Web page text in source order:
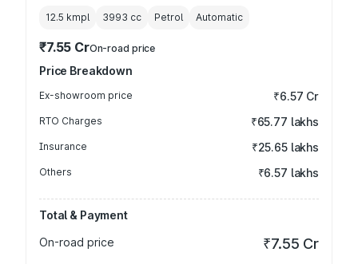
12.5 kmpl 3993 cc Petrol Automatic
₹7.55 CrOn-road price
Price Breakdown
Ex-showroom price ₹6.57 Cr
RTO Charges ₹65.77 lakhs
Insurance ₹25.65 lakhs
Others ₹6.57 lakhs
Total & Payment
On-road price
₹7.55 Cr